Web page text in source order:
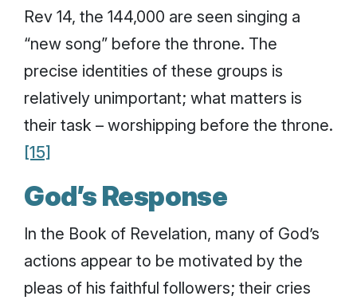
Rev 14, the 144,000 are seen singing a
“new song” before the throne. The
precise identities of these groups is
relatively unimportant; what matters is
their task – worshipping before the throne.
[15]
God’s Response
In the Book of Revelation, many of God’s
actions appear to be motivated by the
pleas of his faithful followers; their cries